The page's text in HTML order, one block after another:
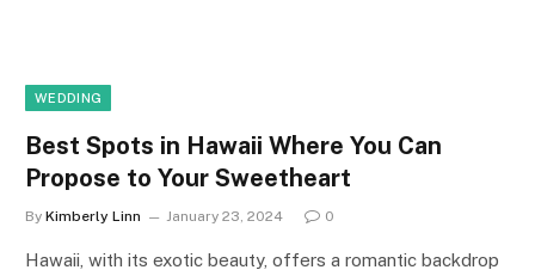
WEDDING
Best Spots in Hawaii Where You Can
Propose to Your Sweetheart
By Kimberly Linn January 23, 2024 0
Hawaii, with its exotic beauty, offers a romantic backdrop